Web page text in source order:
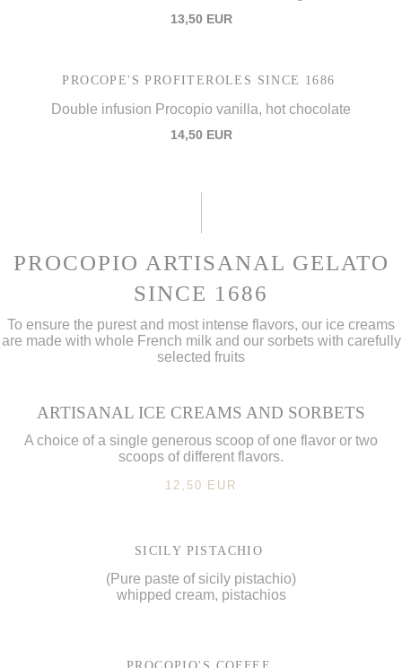
13,50 EUR
PROCOPE'S PROFITEROLES SINCE 1686
Double infusion Procopio vanilla, hot chocolate
14,50 EUR
PROCOPIO ARTISANAL GELATO
SINCE 1686
To ensure the purest and most intense flavors, our ice creams
are made with whole French milk and our sorbets with carefully
selected fruits
ARTISANAL ICE CREAMS AND SORBETS
A choice of a single generous scoop of one flavor or two
scoops of different flavors.
12,50 EUR
SICILY PISTACHIO
(Pure paste of sicily pistachio)
whipped cream, pistachios